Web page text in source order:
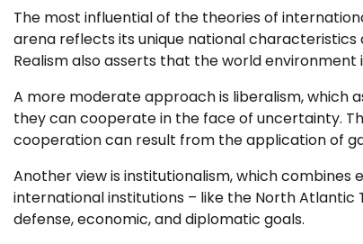
The most influential of the theories of
arena reflects its unique national
Realism also asserts that the world
A more moderate approach is liberalism, which
they can cooperate in the face of uncertainty.
cooperation can result from the application of
Another view is institutionalism, which
international institutions – like the North
defense, economic, and diplomatic goals.